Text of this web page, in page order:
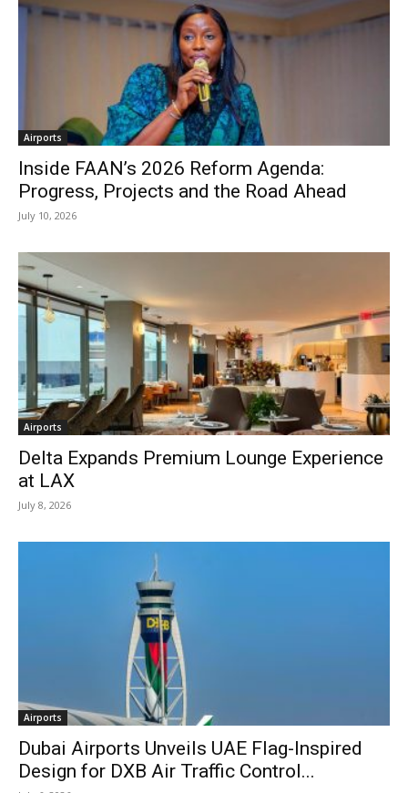
Airports
Inside FAAN’s 2026 Reform Agenda:
Progress, Projects and the Road Ahead
July 10, 2026
Airports
Delta Expands Premium Lounge Experience
at LAX
July 8, 2026
Airports
Dubai Airports Unveils UAE Flag-Inspired
Design for DXB Air Traffic Control...